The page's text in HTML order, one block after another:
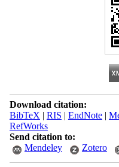
Download citation:
BibTeX | RIS | EndNote|
RefWorks
Send citation to:
Mendeley
Zotero